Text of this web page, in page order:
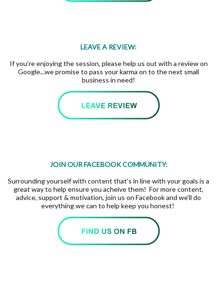
LEAVE A REVIEW:
If you're enjoying the session, please help us out with a review on
Google...we promise to pass your karma on to the next small
business in need!
JOIN OUR FACEBOOK COMMUNITY:
Surrounding yourself with content that's in line with your goals is a
great way to help ensure you acheive them! For more content,
advice, support & motivation, join us on Facebook and we'll do
everything we can to help keep you honest!